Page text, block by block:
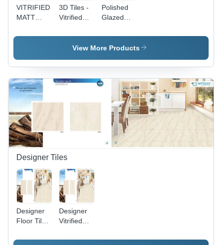
VITRIFIED
MATT
Rectangular
Ceramic
Floor Tiles
| Non-Slip
Vitrified
Technique,
Set of 2
Pieces
3D Tiles -
Vitrified
Non-Slip
Polished
Glazed
Tiles -
Marble
Non-Slip
Vitrified
Technique
View More Products
Designer Tiles
Designer
Floor Tiles
Quality
Designer
Vitrified
Premium